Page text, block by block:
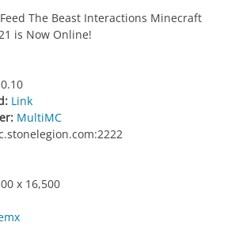
The Beast Interactions Minecraft
is Now Online!
Link
MultiMC
x 16,500